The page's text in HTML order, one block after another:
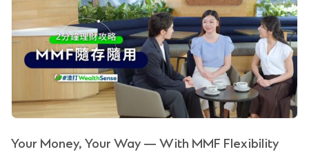
Your Money, Your Way — With MMF Flexibility